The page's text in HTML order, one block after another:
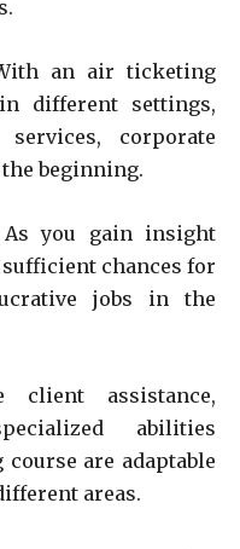
an air ticketing
different settings,
corporate
beginning.
As you gain insight
chances for
jobs in the
client assistance,
abilities
are adaptable
areas.